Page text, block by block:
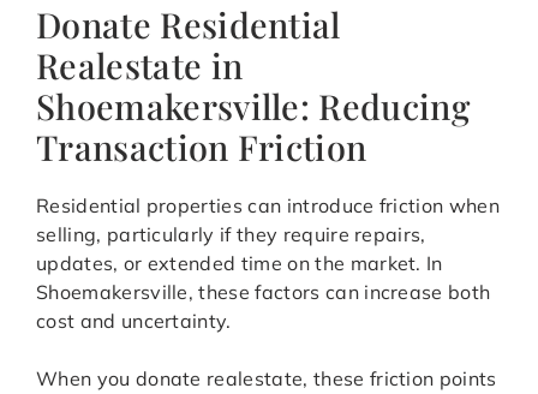
Donate Residential
Realestate in
Shoemakersville: Reducing
Transaction Friction
Residential properties can introduce friction when
selling, particularly if they require repairs,
updates, or extended time on the market. In
Shoemakersville, these factors can increase both
cost and uncertainty.
When you donate realestate, these friction points